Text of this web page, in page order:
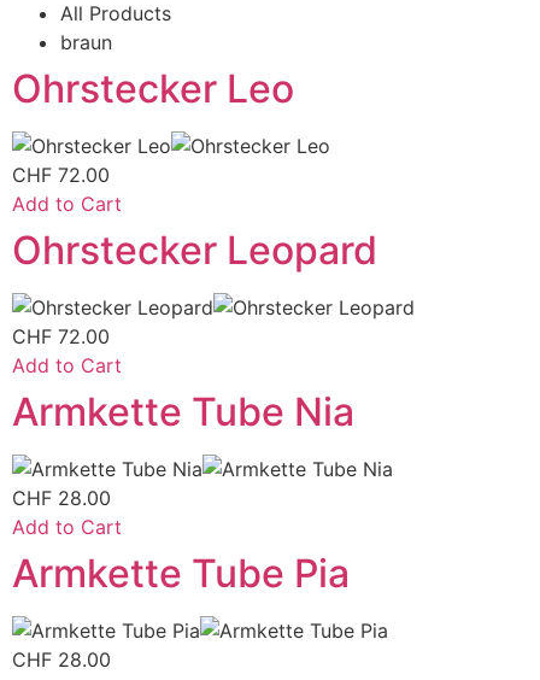
All Products
braun
Ohrstecker Leo
CHF 72.00
Add to Cart
Ohrstecker Leopard
CHF 72.00
Add to Cart
Armkette Tube Nia
CHF 28.00
Add to Cart
Armkette Tube Pia
CHF 28.00